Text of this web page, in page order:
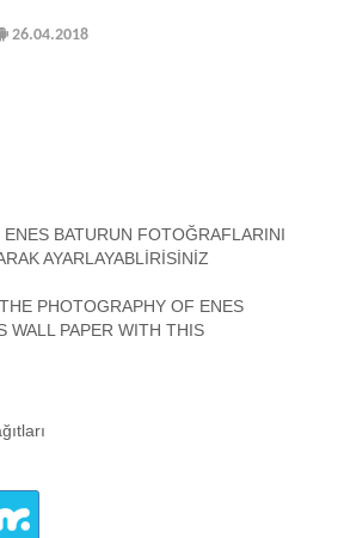
26.04.2018
BATURUN FOTOĞRAFLARINI
AYARLAYABLİRİSİNİZ
PHOTOGRAPHY OF ENES
WALL PAPER WITH THIS